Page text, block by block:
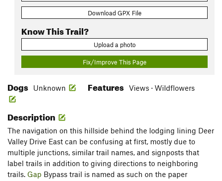
Download GPX File
Know This Trail?
Upload a photo
Fix/Improve This Page
Dogs Unknown Features Views · Wildflowers
Description
The navigation on this hillside behind the lodging lining Deer
Valley Drive East can be confusing at first, mostly due to
multiple junctions, similar trail names, and signposts that
label trails in addition to giving directions to neighboring
trails. Gap Bypass trail is named as such on the paper